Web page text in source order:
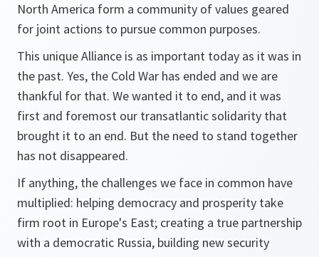
North America form a community of values geared
for joint actions to pursue common purposes.
This unique Alliance is as important today as it was in
the past. Yes, the Cold War has ended and we are
thankful for that. We wanted it to end, and it was
first and foremost our transatlantic solidarity that
brought it to an end. But the need to stand together
has not disappeared.
If anything, the challenges we face in common have
multiplied: helping democracy and prosperity take
firm root in Europe's East; creating a true partnership
with a democratic Russia, building new security